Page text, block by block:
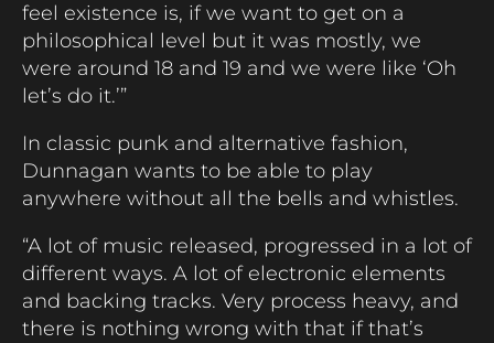
feel existence is, if we want to get on a
philosophical level but it was mostly, we
were around 18 and 19 and we were like ‘Oh
let’s do it.’”
In classic punk and alternative fashion,
Dunnagan wants to be able to play
anywhere without all the bells and whistles.
“A lot of music released, progressed in a lot of
different ways. A lot of electronic elements
and backing tracks. Very process heavy, and
there is nothing wrong with that if that’s